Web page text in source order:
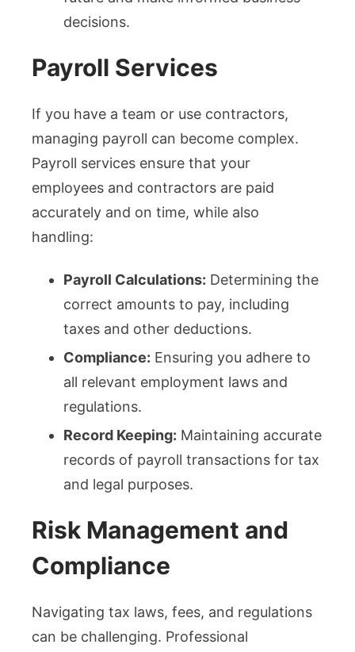
decisions.
Payroll Services
If you have a team or use contractors,
managing payroll can become complex.
Payroll services ensure that your
employees and contractors are paid
accurately and on time, while also
handling:
Payroll Calculations: Determining the
correct amounts to pay, including
taxes and other deductions.
Compliance: Ensuring you adhere to
all relevant employment laws and
regulations.
Record Keeping: Maintaining accurate
records of payroll transactions for tax
and legal purposes.
Risk Management and
Compliance
Navigating tax laws, fees, and regulations
can be challenging. Professional